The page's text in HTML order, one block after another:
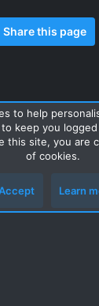
Share this page
Privacy policy
to help
keep you
this site, you are
of cookies.
Learn